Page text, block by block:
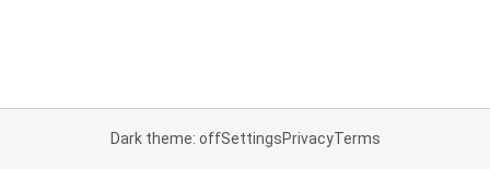
Dark theme: offSettingsPrivacyTerms